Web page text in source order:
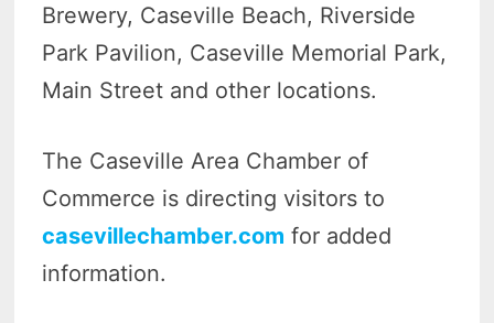
Brewery, Caseville Beach, Riverside
Park Pavilion, Caseville Memorial Park,
Main Street and other locations.
The Caseville Area Chamber of
Commerce is directing visitors to
casevillechamber.com for added
information.